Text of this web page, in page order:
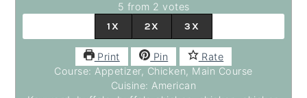
5 from 2 votes
1X
2X 3X
Print Pin
Rate
Course: Appetizer, Chicken, Main Course
Cuisine: American